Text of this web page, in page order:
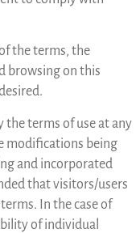
the terms, the
browsing on this
terms of use at any
modifications being
and incorporated
that visitors/users
In the case of
of individual